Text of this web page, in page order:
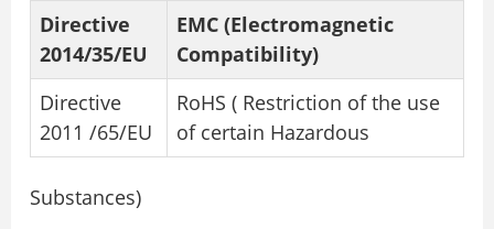
Directive
2014/35/EU
EMC (Electromagnetic
Compatibility)
Directive
2011 /65/EU
RoHS ( Restriction of the use
of certain Hazardous
Substances)